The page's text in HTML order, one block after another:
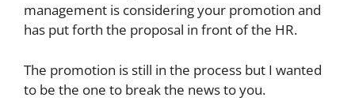
management is considering your promotion and
has put forth the proposal in front of the HR.
The promotion is still in the process but I wanted
to be the one to break the news to you.